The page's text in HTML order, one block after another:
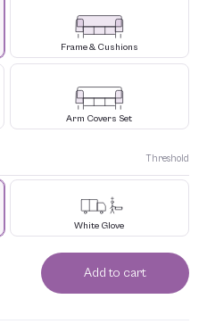
Frame & Cushions
Arm Covers Set
Threshold
White Glove
Add to cart